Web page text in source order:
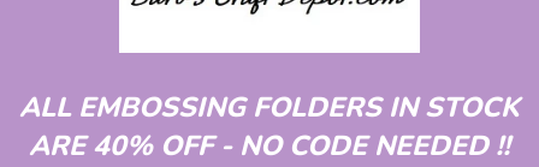
ALL EMBOSSING FOLDERS IN STOCK
ARE 40% OFF - NO CODE NEEDED !!